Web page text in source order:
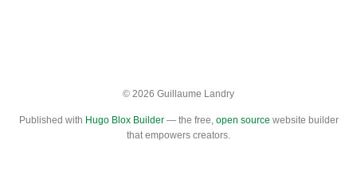
© 2026 Guillaume Landry
Published with Hugo Blox Builder— the free, open source website builder
that empowers creators.